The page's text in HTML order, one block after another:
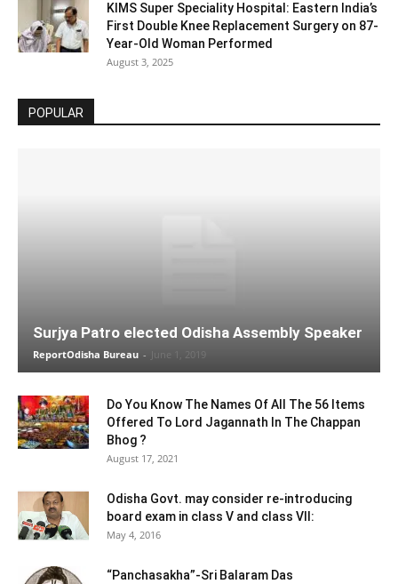
KIMS Super Speciality Hospital: Eastern India’s
First Double Knee Replacement Surgery on 87-
Year-Old Woman Performed
August 3, 2025
POPULAR
Surjya Patro elected Odisha Assembly Speaker
ReportOdisha Bureau - June 1, 2019
Do You Know The Names Of All The 56 Items
Offered To Lord Jagannath In The Chappan
Bhog ?
August 17, 2021
Odisha Govt. may consider re-introducing
board exam in class V and class VII:
May 4, 2016
“Panchasakha”-Sri Balaram Das